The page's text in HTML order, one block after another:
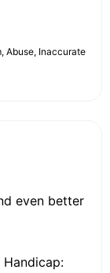
Abuse, Inaccurate
even better
Handicap: